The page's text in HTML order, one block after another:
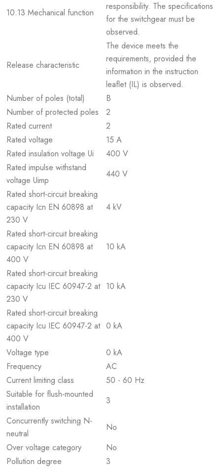
10.13 Mechanical function
responsibility. The specifications
for the switchgear must be
observed.
Release characteristic
The device meets the
requirements, provided the
information in the instruction
leaflet (IL) is observed.
Number of poles (total)
B
Number of protected poles
2
Rated current
2
Rated voltage
15 A
Rated insulation voltage Ui
400 V
Rated impulse withstand
voltage Uimp
440 V
Rated short-circuit breaking
capacity Icn EN 60898 at
230 V
4 kV
Rated short-circuit breaking
capacity Icn EN 60898 at
400 V
10 kA
Rated short-circuit breaking
capacity Icu IEC 60947-2 at
230 V
10 kA
Rated short-circuit breaking
capacity Icu IEC 60947-2 at
400 V
0 kA
Voltage type
0 kA
Frequency
AC
Current limiting class
50 - 60 Hz
Suitable for flush-mounted
installation
3
Concurrently switching N-
neutral
No
Over voltage category
No
Pollution degree
3